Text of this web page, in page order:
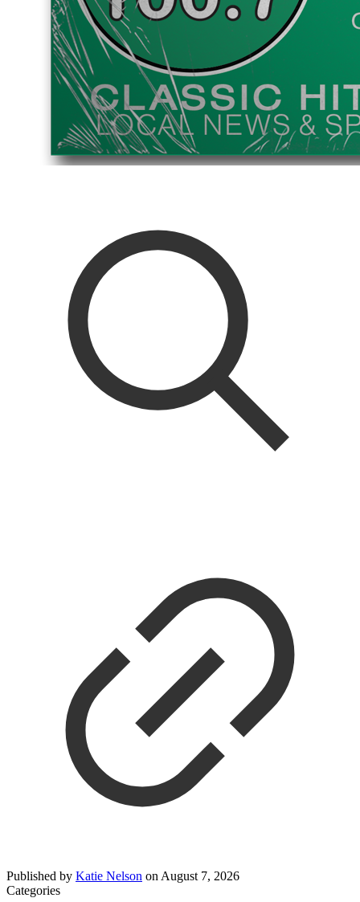
Published by Katie Nelson on August 7, 2026
Categories